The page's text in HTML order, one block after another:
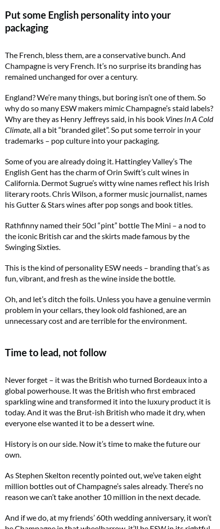
Put some English personality into your
packaging
The French, bless them, are a conservative bunch. And
Champagne is very French. It’s no surprise its branding has
remained unchanged for over a century.
England? We’re many things, but boring isn’t one of them. So
why do so many ESW makers mimic Champagne’s staid labels?
Why are they as Henry Jeffreys said, in his book Vines In A Cold
Climate, all a bit “branded gilet”. So put some terroir in your
trademarks – pop culture into your packaging.
Some of you are already doing it. Hattingley Valley’s The
English Gent has the charm of Orin Swift’s cult wines in
California. Dermot Sugrue’s witty wine names reflect his Irish
literary roots. Chris Wilson, a former music journalist, names
his Gutter & Stars wines after pop songs and book titles.
Rathfinny named their 50cl “pint” bottle The Mini – a nod to
the iconic British car and the skirts made famous by the
Swinging Sixties.
This is the kind of personality ESW needs – branding that’s as
fun, vibrant, and fresh as the wine inside the bottle.
Oh, and let’s ditch the foils. Unless you have a genuine vermin
problem in your cellars, they look old fashioned, are an
unnecessary cost and are terrible for the environment.
Time to lead, not follow
Never forget – it was the British who turned Bordeaux into a
global powerhouse. It was the British who first embraced
sparkling wine and transformed it into the luxury product it is
today. And it was the Brut-ish British who made it dry, when
everyone else wanted it to be a dessert wine.
History is on our side. Now it’s time to make the future our
own.
As Stephen Skelton recently pointed out, we’ve taken eight
million bottles out of Champagne’s sales already. There’s no
reason we can’t take another 10 million in the next decade.
And if we do, at my friends’ 60th wedding anniversary, it won’t